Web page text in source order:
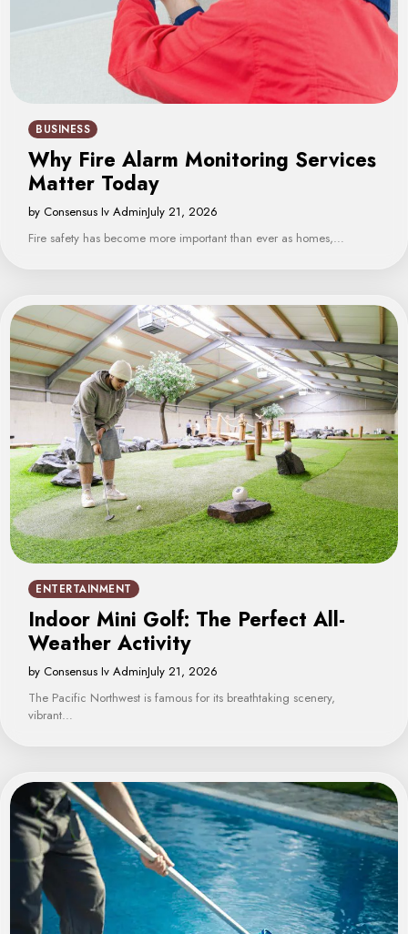
BUSINESS
Why Fire Alarm Monitoring Services
Matter Today
by Consensus Iv AdminJuly 21, 2026
Fire safety has become more important than ever as homes,…
ENTERTAINMENT
Indoor Mini Golf: The Perfect All-
Weather Activity
by Consensus Iv AdminJuly 21, 2026
The Pacific Northwest is famous for its breathtaking scenery,
vibrant…